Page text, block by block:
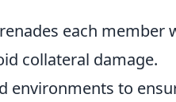
each member
collateral damage.
environments to